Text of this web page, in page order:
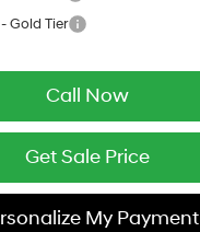
Gold Tier
Call Now
Get Sale Price
My Payment